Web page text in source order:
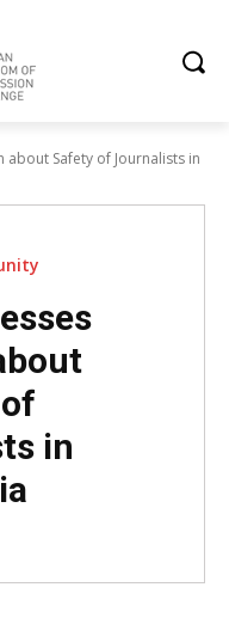
about Safety of Journalists in
in